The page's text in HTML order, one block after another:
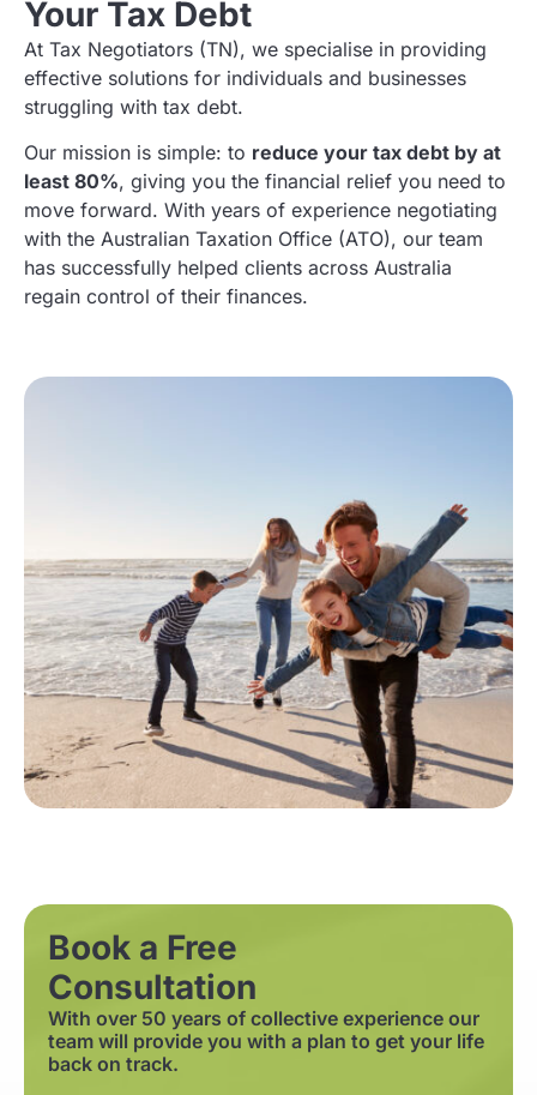
Your Tax Debt
At Tax Negotiators (TN), we specialise in providing
effective solutions for individuals and businesses
struggling with tax debt.
Our mission is simple: to reduce your tax debt by at
least 80%, giving you the financial relief you need to
move forward. With years of experience negotiating
with the Australian Taxation Office (ATO), our team
has successfully helped clients across Australia
regain control of their finances.
Book a Free
Consultation
With over 50 years of collective experience our
team will provide you with a plan to get your life
back on track.